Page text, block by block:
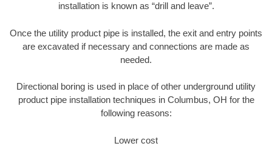
installation is known as “drill and leave”.
Once the utility product pipe is installed, the exit and entry points
are excavated if necessary and connections are made as
needed.
Directional boring is used in place of other underground utility
product pipe installation techniques in Columbus, OH for the
following reasons:
Lower cost